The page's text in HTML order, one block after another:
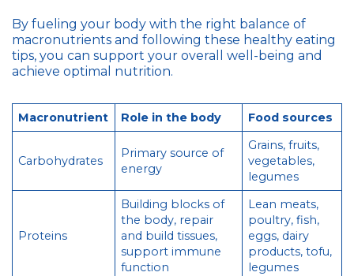
By fueling your body with the right balance of
macronutrients and following these healthy eating
tips, you can support your overall well-being and
achieve optimal nutrition.
Macronutrient Role in the body Food sources
Carbohydrates
Primary source of
energy
Grains, fruits,
vegetables,
legumes
Proteins
Building blocks of
the body, repair
and build tissues,
support immune
function
Lean meats,
poultry, fish,
eggs, dairy
products, tofu,
legumes